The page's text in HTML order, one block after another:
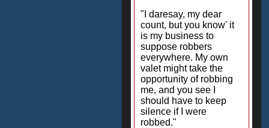
"I daresay, my dear
count, but you know' it
is my business to
suppose robbers
everywhere. My own
valet might take the
opportunity of robbing
me, and you see I
should have to keep
silence if I were
robbed."